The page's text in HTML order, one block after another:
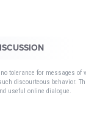
no tolerance for messages of
discourteous behavior.
useful online dialogue.